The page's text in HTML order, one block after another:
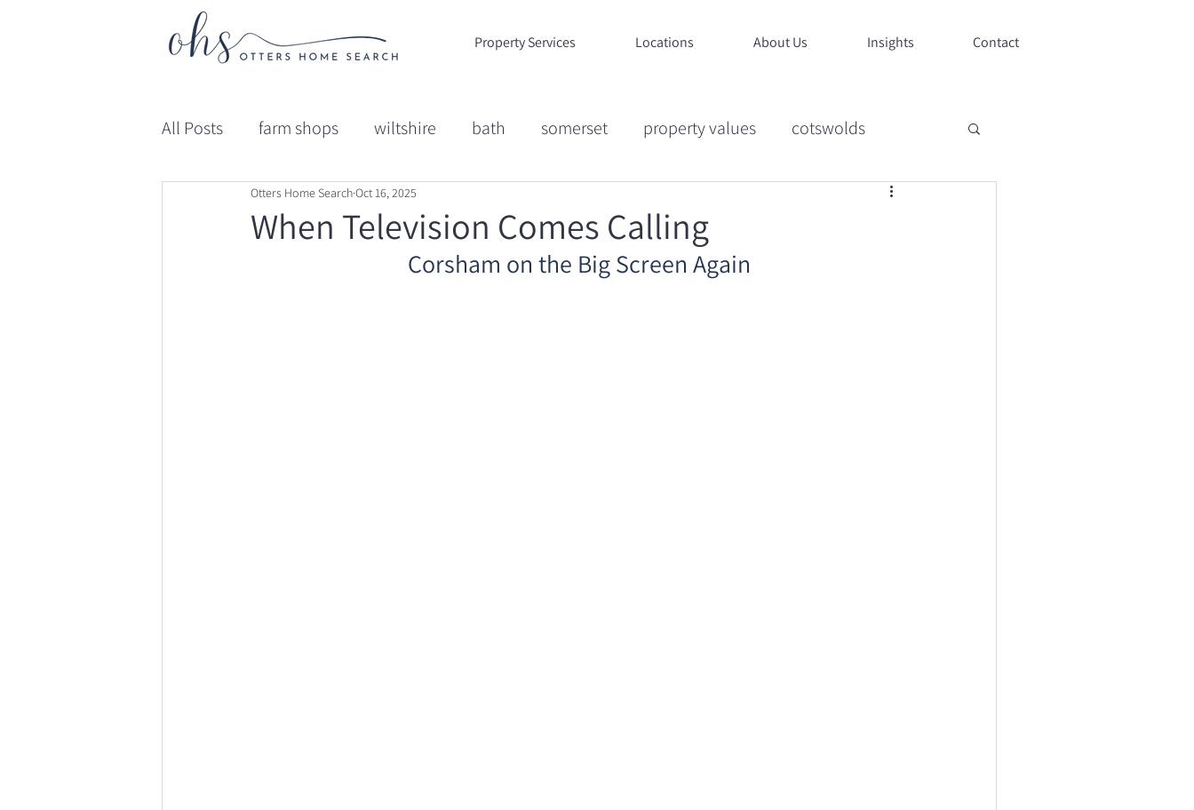
Property Services Locations About Us Insights Contact
All Posts farm shops wiltshire bath somerset property values cotswolds
gloucestershire Education
Education Wiltshire
When Television Comes Calling
Otters Home SearchOct 16, 2025
Corsham on the Big Screen Again